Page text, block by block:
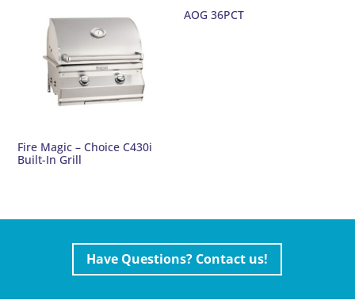
Fire Magic – Choice C430i
Built-In Grill
AOG 36PCT
Have Questions? Contact us!